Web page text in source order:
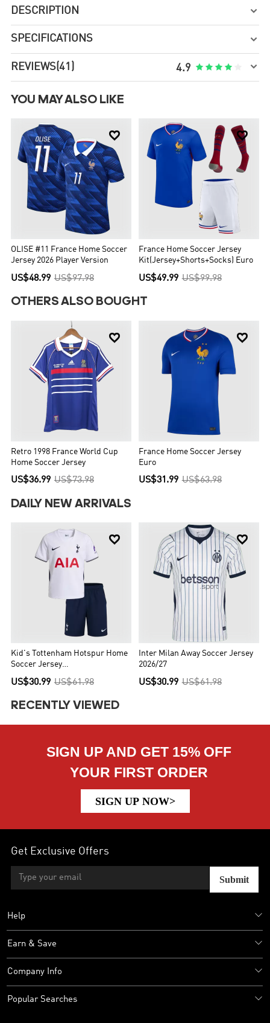
DESCRIPTION 
SPECIFICATIONS 
REVIEWS(41) 4.9     
YOU MAY ALSO LIKE

OLISE #11 France Home Soccer
Jersey 2026 Player Version
US$48.99 US$97.98

France Home Soccer Jersey
Kit(Jersey+Shorts+Socks) Euro
US$49.99 US$99.98
OTHERS ALSO BOUGHT

Retro 1998 France World Cup
Home Soccer Jersey
US$36.99 US$73.98

France Home Soccer Jersey
Euro
US$31.99 US$63.98
DAILY NEW ARRIVALS

Kid's Tottenham Hotspur Home
Soccer Jersey
Kit(Jersey+Shorts) 2026/27
US$30.99 US$61.98

Inter Milan Away Soccer Jersey
2026/27
US$30.99 US$61.98
RECENTLY VIEWED
SIGN UP AND GET 15% OFF
YOUR FIRST ORDER
SIGN UP NOW>
Get Exclusive Offers
Submit
Help
Earn & Save
Company Info
Popular Searches